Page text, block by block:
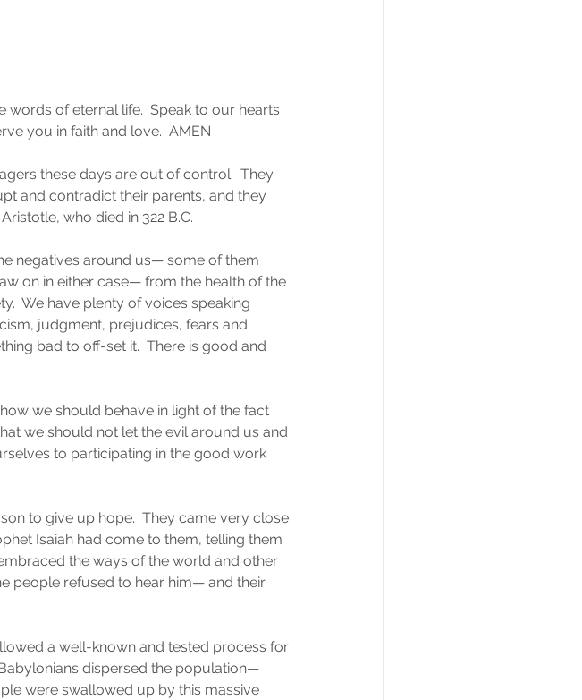
words of eternal life.  Speak to our hearts
you in faith and love.  AMEN
these days are out of control.  They
and contradict their parents, and they
who died in 322 B.C.
negatives around us— some of them
on in either case— from the health of the
We have plenty of voices speaking
judgment, prejudices, fears and
bad to off-set it.  There is good and
we should behave in light of the fact
we should not let the evil around us and
to participating in the good work
to give up hope.  They came very close
Isaiah had come to them, telling them
the ways of the world and other
people refused to hear him— and their
a well-known and tested process for
dispersed the population—
were swallowed up by this massive